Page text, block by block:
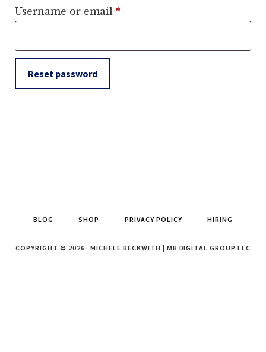
Username or email*
Reset password
BLOG SHOP PRIVACY POLICY HIRING
COPYRIGHT © 2026 · MICHELE BECKWITH | MB DIGITAL GROUP LLC